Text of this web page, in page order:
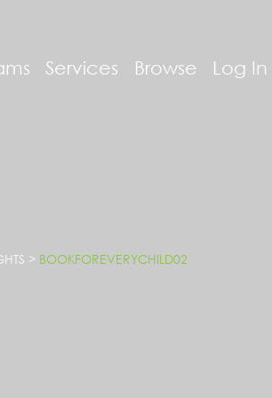
Services Browse Log In
> BOOKFOREVERYCHILD02